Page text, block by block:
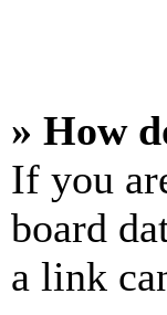
» How
If you
board
a link